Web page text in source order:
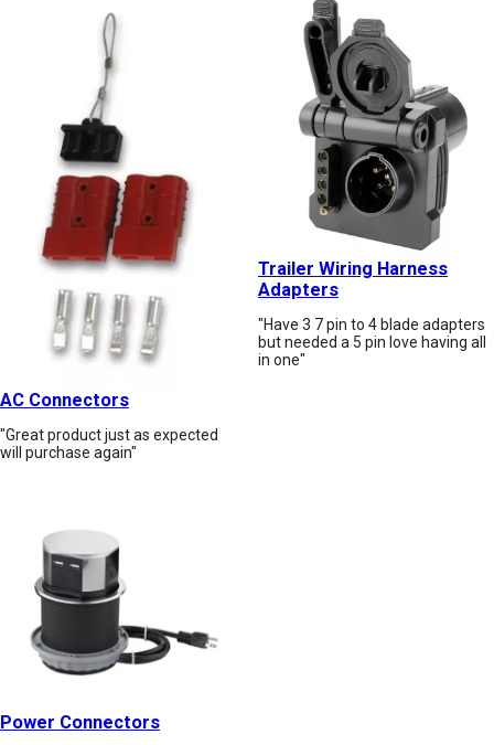
AC Connectors
"Great product just as expected
will purchase again"
Trailer Wiring Harness
Adapters
"Have 3 7 pin to 4 blade adapters
but needed a 5 pin love having all
in one"
Power Connectors